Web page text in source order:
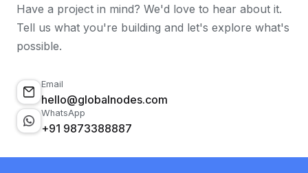
Have a project in mind? We'd love to hear about it.
Tell us what you're building and let's explore what's
possible.
Email
hello@globalnodes.com
WhatsApp
+91 9873388887